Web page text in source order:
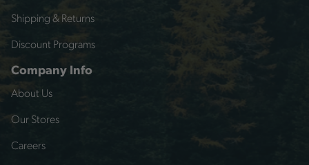
Shipping & Returns
Discount Programs
Company Info
About Us
Our Stores
Careers